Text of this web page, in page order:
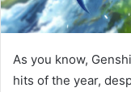
As you know,
hits of the year,